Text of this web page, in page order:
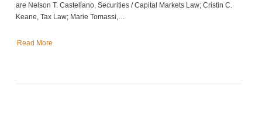
are Nelson T. Castellano, Securities / Capital Markets Law; Cristin C.
Keane, Tax Law; Marie Tomassi,…
Read More